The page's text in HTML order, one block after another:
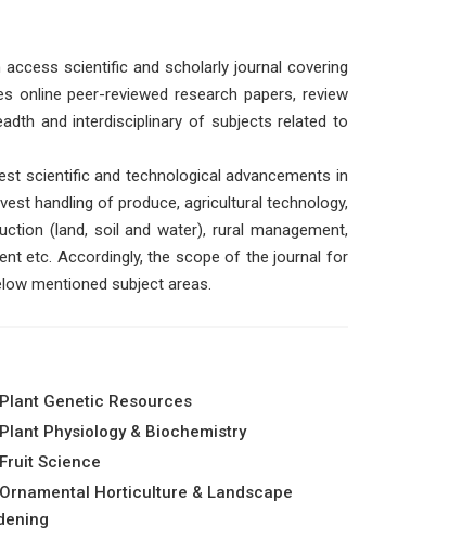
access scientific and scholarly journal covering
online peer-reviewed research papers, review
and interdisciplinary of subjects related to
and technological advancements in
handling of produce, agricultural technology,
(land, soil and water), rural management,
etc. Accordingly, the scope of the journal for
mentioned subject areas.
Genetic Resources
Physiology & Biochemistry
Science
Horticulture & Landscape